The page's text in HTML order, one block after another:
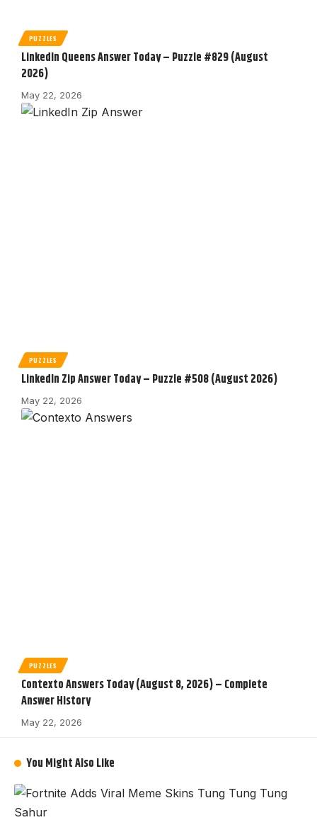
PUZZLES
LinkedIn Queens Answer Today – Puzzle #829 (August
2026)
May 22, 2026
PUZZLES
LinkedIn Zip Answer Today – Puzzle #508 (August 2026)
May 22, 2026
PUZZLES
Contexto Answers Today (August 8, 2026) – Complete
Answer History
May 22, 2026
You Might Also Like